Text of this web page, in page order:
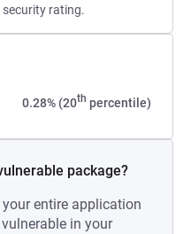
security rating.
0.28% (20th percentile)
package?
entire application
in your